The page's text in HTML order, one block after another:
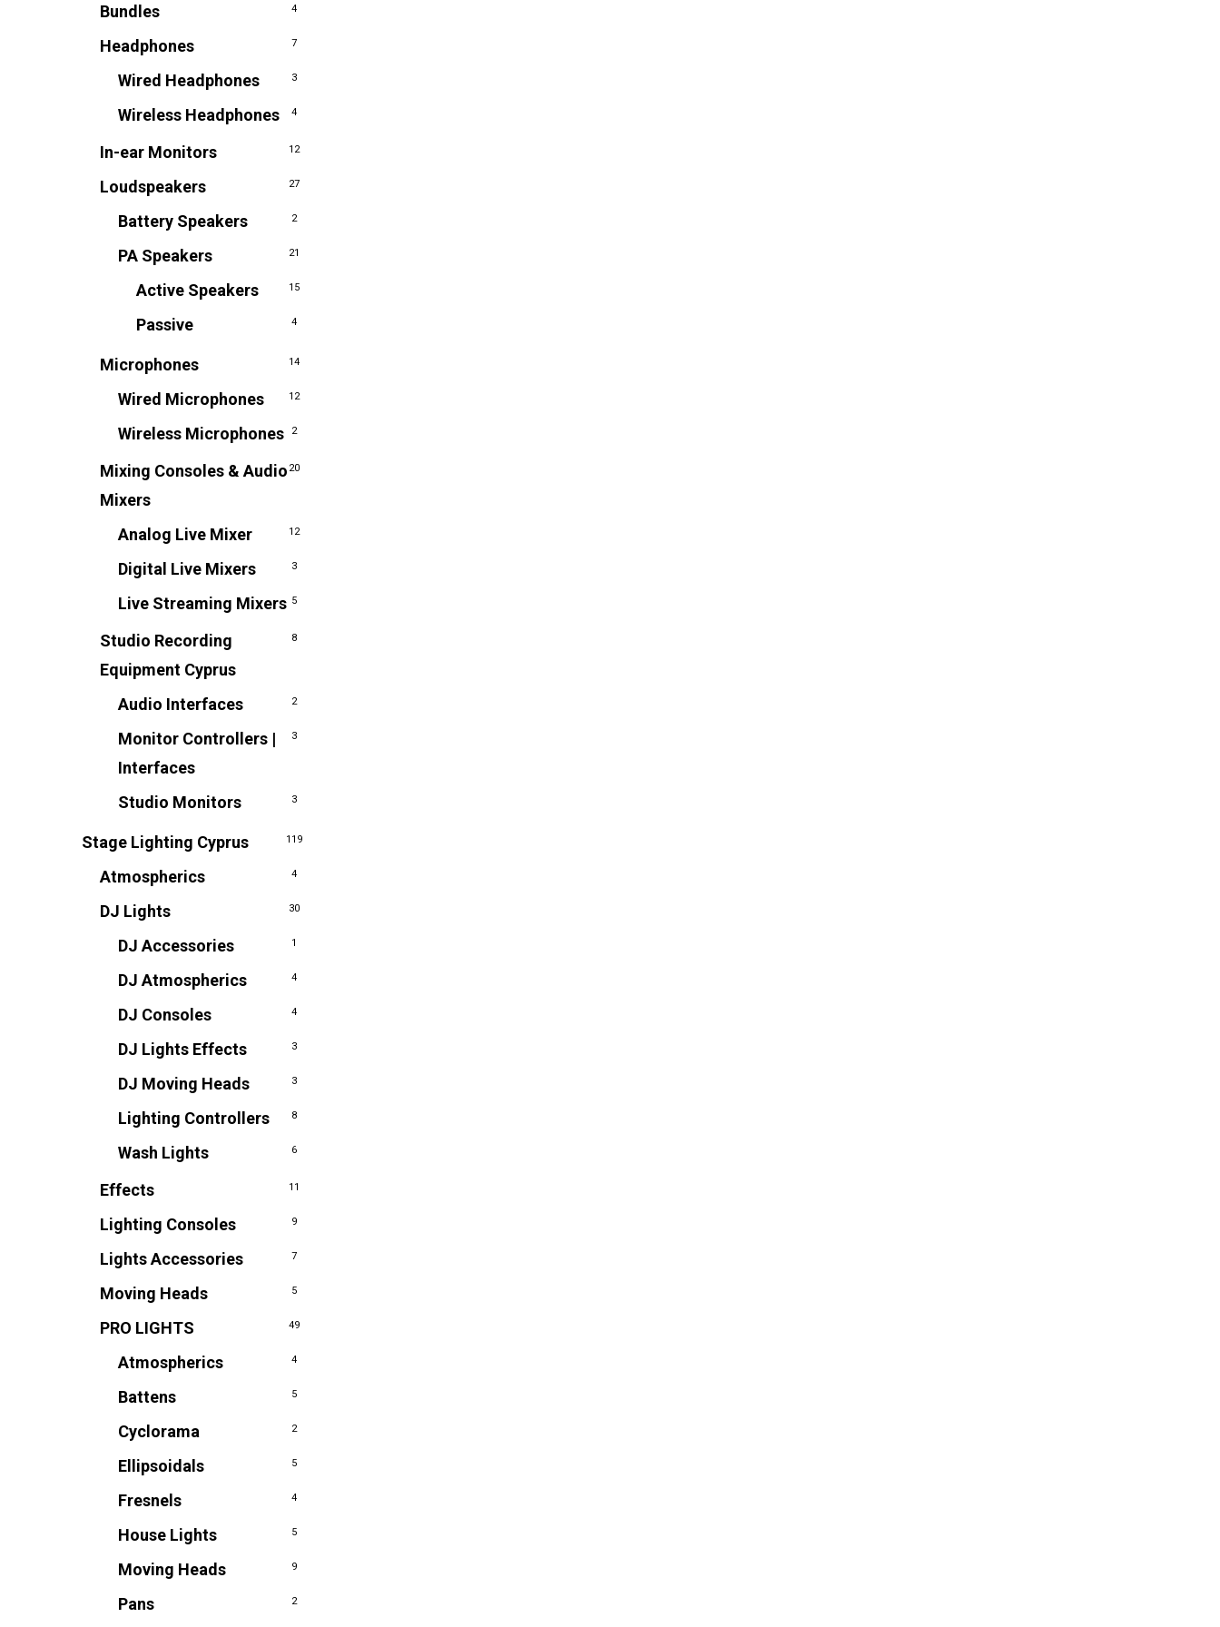
Bundles 4
Headphones 7
Wired Headphones 3
Wireless Headphones 4
In-ear Monitors 12
Loudspeakers 27
Battery Speakers 2
PA Speakers 21
Active Speakers 15
Passive 4
Microphones 14
Wired Microphones 12
Wireless Microphones 2
Mixing Consoles & Audio
Mixers
20
Analog Live Mixer 12
Digital Live Mixers 3
Live Streaming Mixers 5
Studio Recording
Equipment Cyprus
8
Audio Interfaces 2
Monitor Controllers |
Interfaces
3
Studio Monitors 3
Stage Lighting Cyprus 119
Atmospherics 4
DJ Lights 30
DJ Accessories 1
DJ Atmospherics 4
DJ Consoles 4
DJ Lights Effects 3
DJ Moving Heads 3
Lighting Controllers 8
Wash Lights 6
Effects 11
Lighting Consoles 9
Lights Accessories 7
Moving Heads 5
PRO LIGHTS 49
Atmospherics 4
Battens 5
Cyclorama 2
Ellipsoidals 5
Fresnels 4
House Lights 5
Moving Heads 9
Pans 2